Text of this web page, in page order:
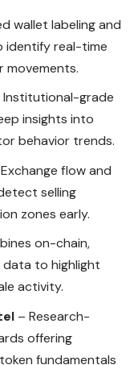
wallet labeling and
identify real-time
movements.
Institutional-grade
insights into
behavior trends.
flow and
selling
zones early.
on-chain,
data to highlight
activity.
– Research-
offering
fundamentals